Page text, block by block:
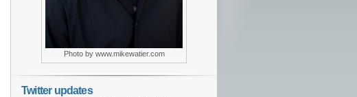
Photo by www.mikewatier.com
Twitter updates